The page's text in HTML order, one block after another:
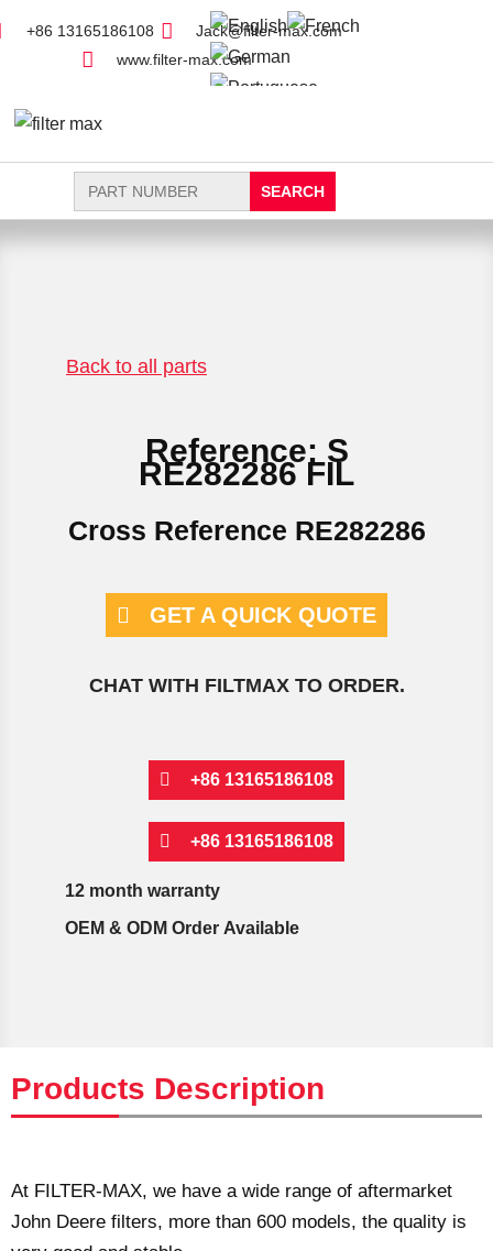
+86 13165186108
Jack@filter-max.com
www.filter-max.com
Search
for:
Back to all parts
Reference: S
RE282286 FIL
Cross Reference RE282286
GET A QUICK QUOTE
CHAT WITH FILTMAX TO ORDER.
+86 13165186108
+86 13165186108
12 month warranty
OEM & ODM Order Available
Products Description
At FILTER-MAX, we have a wide range of aftermarket
John Deere filters, more than 600 models, the quality is